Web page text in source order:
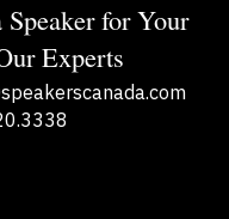
for Your
Experts